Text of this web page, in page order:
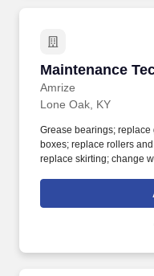
Maintenance
Amrize
Maintenance
Lone Oak, KY
Grease bearings;
boxes; replace rollers
replace skirting; change
Level I position is a key
plant; includes